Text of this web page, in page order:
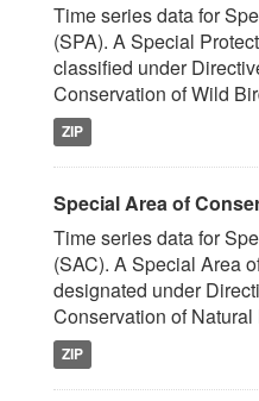
Time series data for
(SPA). A Special
classified under
Conservation of Wild
ZIP
Special Area of
Time series data for
(SAC). A Special Area
designated under
Conservation of Natural
ZIP